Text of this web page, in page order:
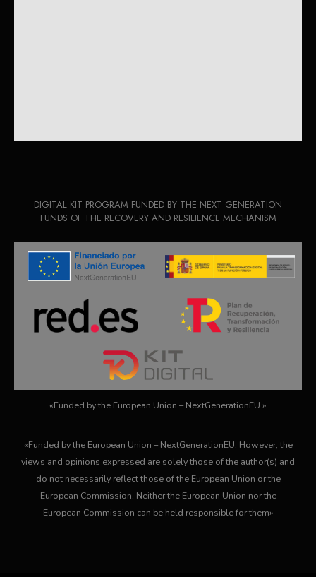
DIGITAL KIT PROGRAM FUNDED BY THE NEXT GENERATION
FUNDS OF THE RECOVERY AND RESILIENCE MECHANISM
«Funded by the European Union – NextGenerationEU.»
«Funded by the European Union – NextGenerationEU. However, the
views and opinions expressed are solely those of the author(s) and
do not necessarily reflect those of the European Union or the
European Commission. Neither the European Union nor the
European Commission can be held responsible for them»